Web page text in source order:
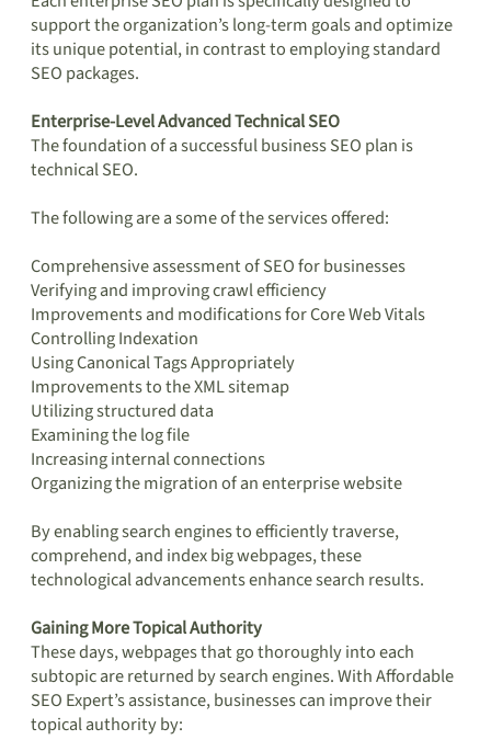
support the organization’s long-term goals and optimize
its unique potential, in contrast to employing standard
SEO packages.
Enterprise-Level Advanced Technical SEO
The foundation of a successful business SEO plan is
technical SEO.
The following are a some of the services offered:
Comprehensive assessment of SEO for businesses
Verifying and improving crawl efficiency
Improvements and modifications for Core Web Vitals
Controlling Indexation
Using Canonical Tags Appropriately
Improvements to the XML sitemap
Utilizing structured data
Examining the log file
Increasing internal connections
Organizing the migration of an enterprise website
By enabling search engines to efficiently traverse,
comprehend, and index big webpages, these
technological advancements enhance search results.
Gaining More Topical Authority
These days, webpages that go thoroughly into each
subtopic are returned by search engines. With Affordable
SEO Expert’s assistance, businesses can improve their
topical authority by: